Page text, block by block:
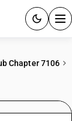
Chapter 7106